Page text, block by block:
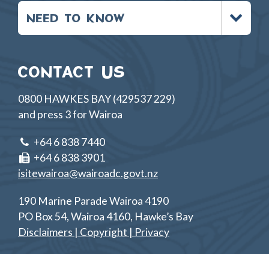
NEED TO KNOW
Toggle
menu
CONTACT US
0800 HAWKES BAY (429537 229)
and press 3 for Wairoa
+64 6 838 7440
+64 6 838 3901
isitewairoa@wairoadc.govt.nz
190 Marine Parade Wairoa 4190
PO Box 54, Wairoa 4160, Hawke’s Bay
Disclaimers | Copyright | Privacy